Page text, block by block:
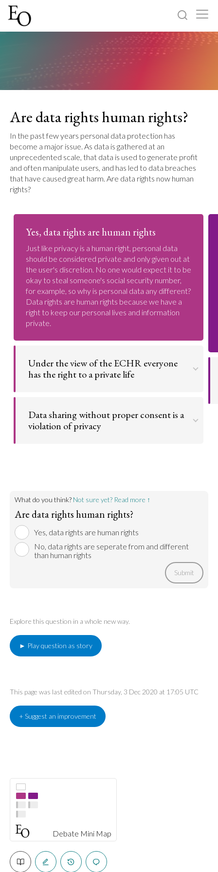
Debate Mini Map
Are data rights human rights?
In the past few years personal data protection has
become a major issue. As data is gathered at an
unprecedented scale, that data is used to generate profit
and often manipulate users, and has led to data breaches
that have caused great harm. Are data rights now human
rights?
Yes, data rights are human rights
Just like privacy is a human right, personal data
should be considered private and only given out at
the user's discretion. No one would expect it to be
okay to steal someone's social security number,
for example, so why is personal data any different?
Data rights are human rights because we have a
right to keep our personal lives and information
private.
Under the view of the ECHR everyone
has the right to a private life
Go to argument >
Data sharing without proper consent is a
violation of privacy
What do you think? Not sure yet? Read more ↑
Are data rights human rights?
Yes, data rights are human rights
No, data rights are seperate from and different
than human rights
Submit
Explore this question in a whole new way.
► Play question as story
This page was last edited on Thursday, 3 Dec 2020 at 17:05 UTC
+ Suggest an improvement